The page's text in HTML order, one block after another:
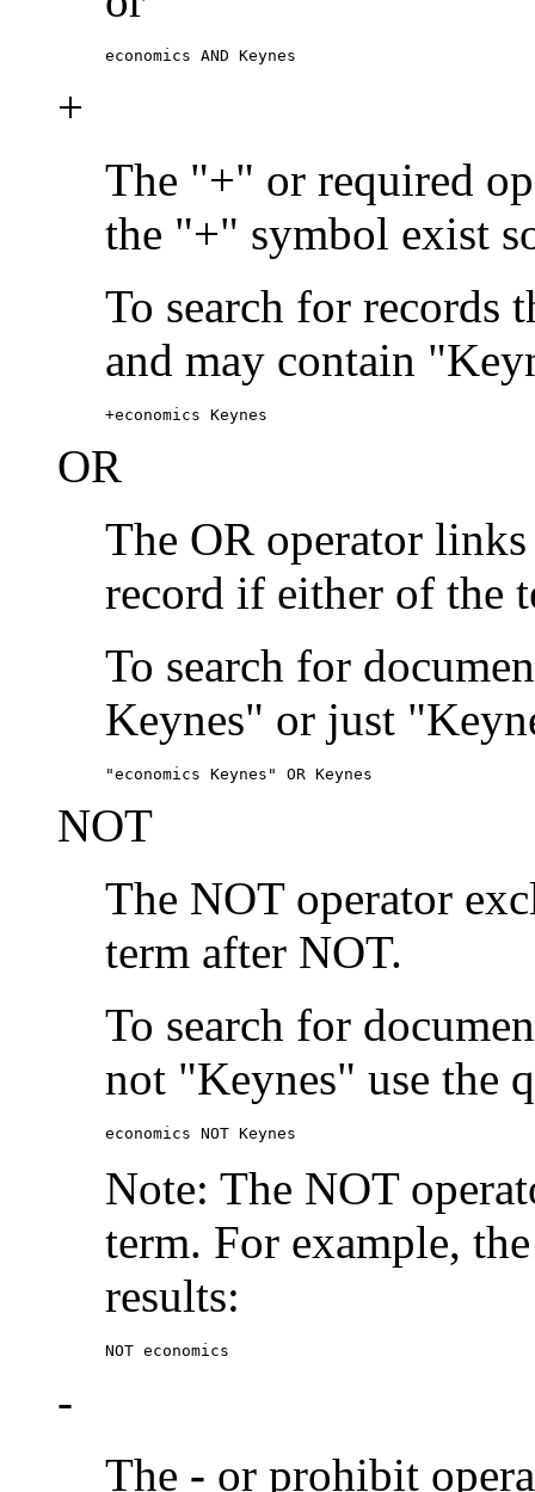
economics AND Keynes
+
The "+" or required
the "+" symbol exist
To search for records
and may contain
+economics Keynes
OR
The OR operator
record if either of the
To search for
Keynes" or just
"economics Keynes" OR Keynes
NOT
The NOT operator
term after NOT.
To search for
not "Keynes" use the
economics NOT Keynes
Note: The NOT
term. For example,
results:
NOT economics
-
The - or prohibit